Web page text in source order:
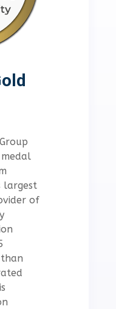
largest
of